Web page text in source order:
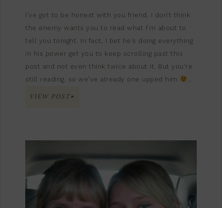
I’ve got to be honest with you friend. I don’t think
the enemy wants you to read what I’m about to
tell you tonight. In fact, I bet he’s doing everything
in his power get you to keep scrolling past this
post and not even think twice about it. But you’re
still reading, so we’ve already one upped him
…
VIEW POST